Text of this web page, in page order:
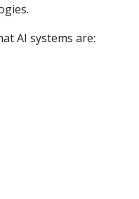
AI systems are: